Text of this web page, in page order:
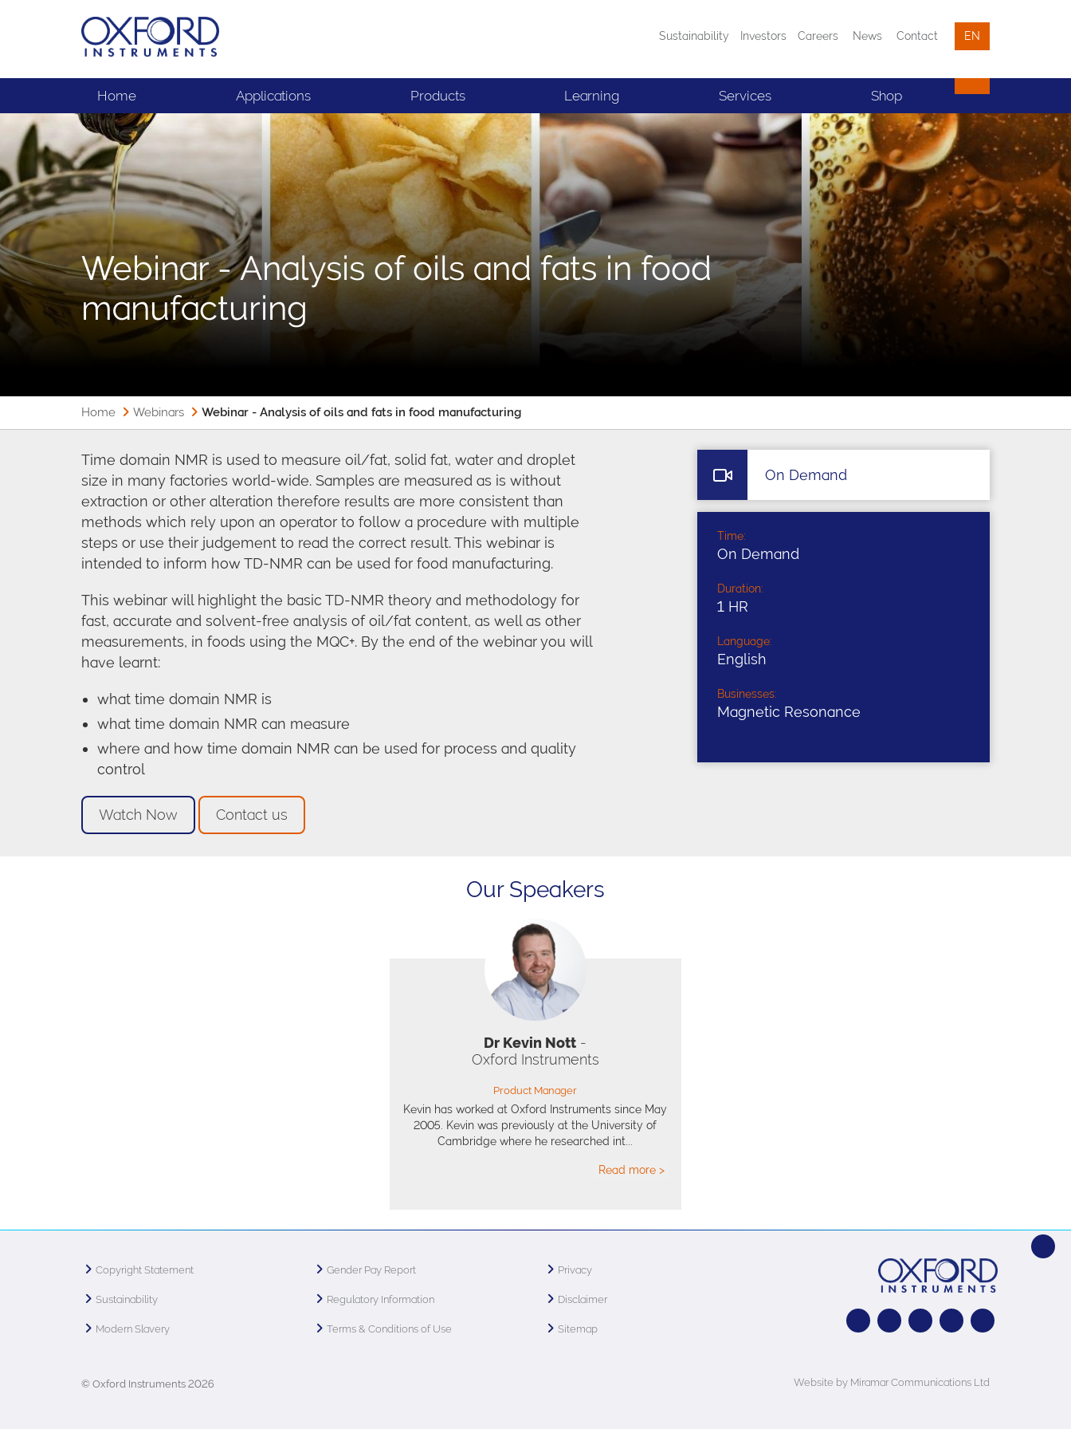
Sustainability Investors Careers News Contact EN
Home Applications Products Learning Services Shop
Webinar - Analysis of oils and fats in food
manufacturing
Home Webinars Webinar - Analysis of oils and fats in food manufacturing
Time domain NMR is used to measure oil/fat, solid fat, water and droplet
size in many factories world-wide. Samples are measured as is without
extraction or other alteration therefore results are more consistent than
methods which rely upon an operator to follow a procedure with multiple
steps or use their judgement to read the correct result. This webinar is
intended to inform how TD-NMR can be used for food manufacturing.
This webinar will highlight the basic TD-NMR theory and methodology for
fast, accurate and solvent-free analysis of oil/fat content, as well as other
measurements, in foods using the MQC+. By the end of the webinar you will
have learnt:
what time domain NMR is
what time domain NMR can measure
where and how time domain NMR can be used for process and quality
control
On Demand
Time:
On Demand
Duration:
1 HR
Language:
English
Businesses:
Magnetic Resonance
Watch Now Contact us
Our Speakers
Dr Kevin Nott -
Oxford Instruments
Product Manager
Kevin has worked at Oxford Instruments since May
2005. Kevin was previously at the University of
Cambridge where he researched int...
Read more >
Copyright Statement
Sustainability
Modern Slavery
Gender Pay Report
Regulatory Information
Terms & Conditions of Use
Privacy
Disclaimer
Sitemap
© Oxford Instruments 2026 Website by Miramar Communications Ltd